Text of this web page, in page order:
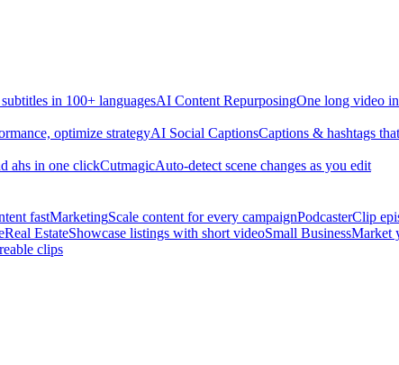
in 100+ languagesAI Content RepurposingOne long video
optimize strategyAI Social CaptionsCaptions & hashtags
ahs in one clickCutmagicAuto-detect scene changes as you edit
fastMarketingScale content for every campaignPodcasterClip
Real EstateShowcase listings with short videoSmall BusinessMarket
clips